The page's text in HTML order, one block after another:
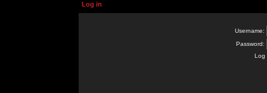
Log in
Username:
Password:
Log